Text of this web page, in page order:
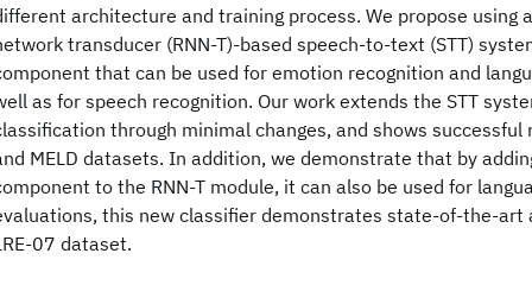
architecture and training process. We propose using
transducer (RNN-T)-based speech-to-text (STT)
that can be used for emotion recognition and
as for speech recognition. Our work extends the STT
through minimal changes, and shows successful
MELD datasets. In addition, we demonstrate that by
to the RNN-T module, it can also be used for
this new classifier demonstrates state-of-the-art
07 dataset.